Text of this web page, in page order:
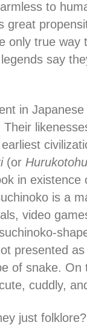
to
great
only true way
say
in
(or
in existence
is a
video
presented
of snake. On
cuddly,
just